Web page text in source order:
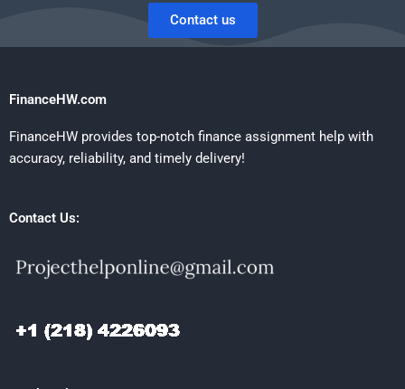
Contact us
FinanceHW.com
FinanceHW provides top-notch finance assignment help with
accuracy, reliability, and timely delivery!
Contact Us: